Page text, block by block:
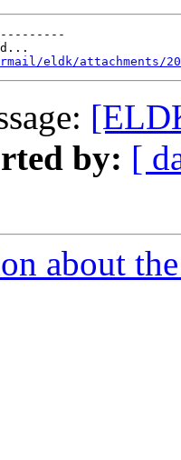
eldk/attachments/
by: [
about